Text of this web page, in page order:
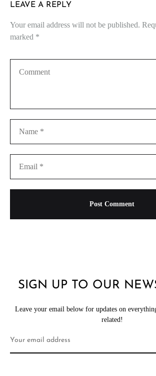
LEAVE A REPLY
Your email address will not be published.
marked *
SIGN UP TO OUR
Leave your email below for updates on
related!